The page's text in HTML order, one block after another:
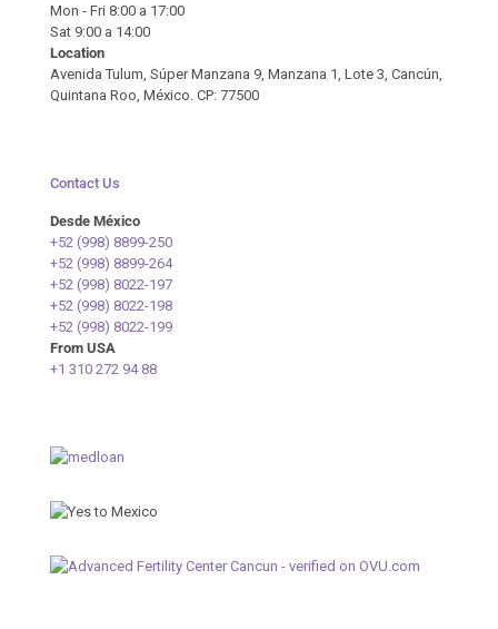
Mon - Fri 8:00 a 17:00
Sat 9:00 a 14:00
Location
Avenida Tulum, Súper Manzana 9, Manzana 1, Lote 3, Cancún,
Quintana Roo, México. CP: 77500
Contact Us
Desde México
+52 (998) 8899-250
+52 (998) 8899-264
+52 (998) 8022-197
+52 (998) 8022-198
+52 (998) 8022-199
From USA
+1 310 272 94 88